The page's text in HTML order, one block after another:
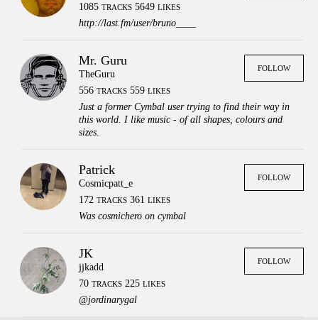
Press Contact
Legal
Login
1085 TRACKS 5649 LIKES
http://last.fm/user/bruno____
Mr. Guru
TheGuru
556 TRACKS 559 LIKES
Just a former Cymbal user trying to find their way in
this world. I like music - of all shapes, colours and
sizes.
FOLLOW
Patrick
Cosmicpatt_e
172 TRACKS 361 LIKES
Was cosmichero on cymbal
FOLLOW
JK
jjkadd
70 TRACKS 225 LIKES
@jordinarygal
FOLLOW